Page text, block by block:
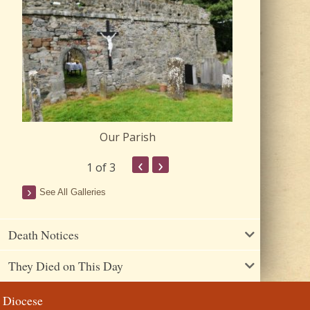
Our Parish
1 of 3 ‹ ›
See All Galleries
Death Notices
They Died on This Day
Diocese